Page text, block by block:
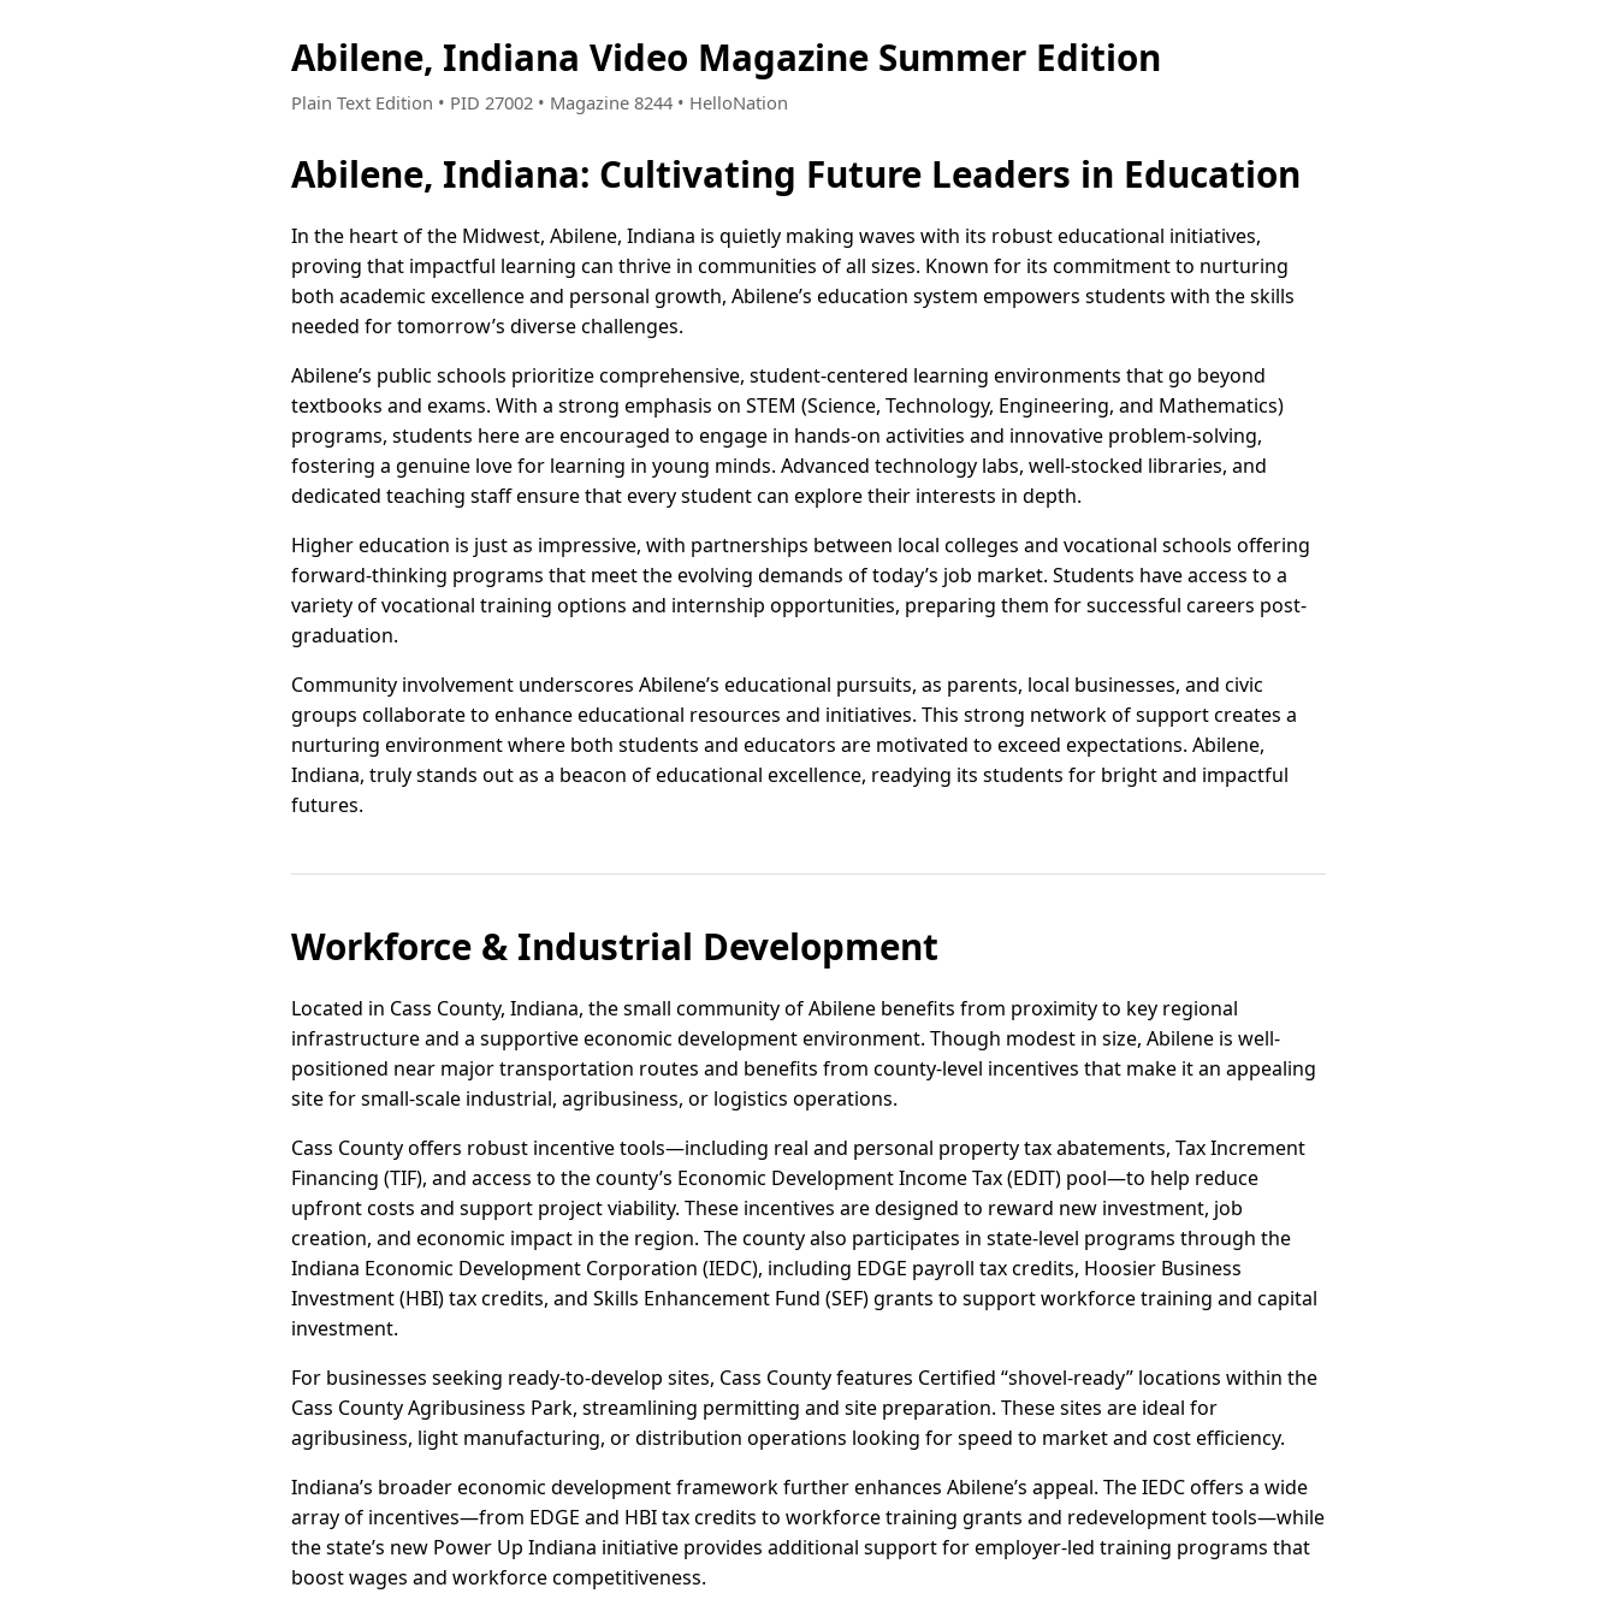
Abilene, Indiana Video Magazine Summer Edition
Plain Text Edition • PID 27002 • Magazine 8244 • HelloNation
Abilene, Indiana: Cultivating Future Leaders in Education
In the heart of the Midwest, Abilene, Indiana is quietly making waves with its robust educational initiatives,
proving that impactful learning can thrive in communities of all sizes. Known for its commitment to nurturing
both academic excellence and personal growth, Abilene’s education system empowers students with the skills
needed for tomorrow’s diverse challenges.
Abilene’s public schools prioritize comprehensive, student-centered learning environments that go beyond
textbooks and exams. With a strong emphasis on STEM (Science, Technology, Engineering, and Mathematics)
programs, students here are encouraged to engage in hands-on activities and innovative problem-solving,
fostering a genuine love for learning in young minds. Advanced technology labs, well-stocked libraries, and
dedicated teaching staff ensure that every student can explore their interests in depth.
Higher education is just as impressive, with partnerships between local colleges and vocational schools offering
forward-thinking programs that meet the evolving demands of today’s job market. Students have access to a
variety of vocational training options and internship opportunities, preparing them for successful careers post-
graduation.
Community involvement underscores Abilene’s educational pursuits, as parents, local businesses, and civic
groups collaborate to enhance educational resources and initiatives. This strong network of support creates a
nurturing environment where both students and educators are motivated to exceed expectations. Abilene,
Indiana, truly stands out as a beacon of educational excellence, readying its students for bright and impactful
futures.
Workforce & Industrial Development
Located in Cass County, Indiana, the small community of Abilene benefits from proximity to key regional
infrastructure and a supportive economic development environment. Though modest in size, Abilene is well-
positioned near major transportation routes and benefits from county-level incentives that make it an appealing
site for small-scale industrial, agribusiness, or logistics operations.
Cass County offers robust incentive tools—including real and personal property tax abatements, Tax Increment
Financing (TIF), and access to the county’s Economic Development Income Tax (EDIT) pool—to help reduce
upfront costs and support project viability. These incentives are designed to reward new investment, job
creation, and economic impact in the region. The county also participates in state-level programs through the
Indiana Economic Development Corporation (IEDC), including EDGE payroll tax credits, Hoosier Business
Investment (HBI) tax credits, and Skills Enhancement Fund (SEF) grants to support workforce training and capital
investment.
For businesses seeking ready-to-develop sites, Cass County features Certified “shovel-ready” locations within the
Cass County Agribusiness Park, streamlining permitting and site preparation. These sites are ideal for
agribusiness, light manufacturing, or distribution operations looking for speed to market and cost efficiency.
Indiana’s broader economic development framework further enhances Abilene’s appeal. The IEDC offers a wide
array of incentives—from EDGE and HBI tax credits to workforce training grants and redevelopment tools—while
the state’s new Power Up Indiana initiative provides additional support for employer-led training programs that
boost wages and workforce competitiveness.